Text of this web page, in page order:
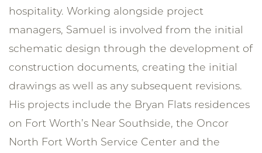
hospitality. Working alongside project
managers, Samuel is involved from the initial
schematic design through the development of
construction documents, creating the initial
drawings as well as any subsequent revisions.
His projects include the Bryan Flats residences
on Fort Worth’s Near Southside, the Oncor
North Fort Worth Service Center and the